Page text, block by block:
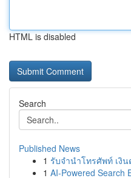
HTML is disabled
Search
Published News
1 รับจำนำโทรศัพท์ เงิ
1 AI-Powered Search